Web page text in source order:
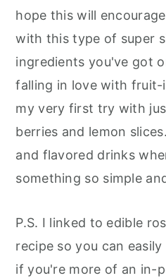
hope this will
with this type of super
ingredients you've got
falling in love with
my very first try with
berries and lemon
and flavored drinks
something so simple
P.S. I linked to edible
recipe so you can
if you're more of an in-